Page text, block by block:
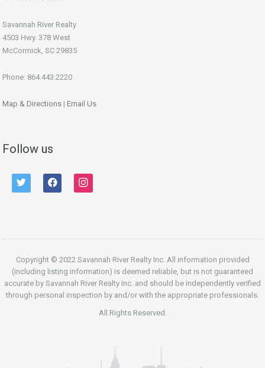
Savannah River Realty
4503 Hwy. 378 West
McCormick, SC 29835
Phone: 864.443.2220
Map & Directions | Email Us
Follow us
twitter facebook instagram
Copyright © 2022 Savannah River Realty Inc. All information provided
(including listing information) is deemed reliable, but is not guaranteed
accurate by Savannah River Realty Inc. and should be independently verified
through personal inspection by and/or with the appropriate professionals.
All Rights Reserved.